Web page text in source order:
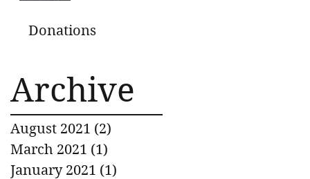
Donations
Archive
August 2021 (2)
March 2021 (1)
January 2021 (1)